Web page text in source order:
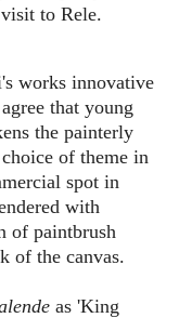
to Rele.
works innovative
that young
the painterly
of theme in
spot in
with
of paintbrush
of the canvas.
as 'King